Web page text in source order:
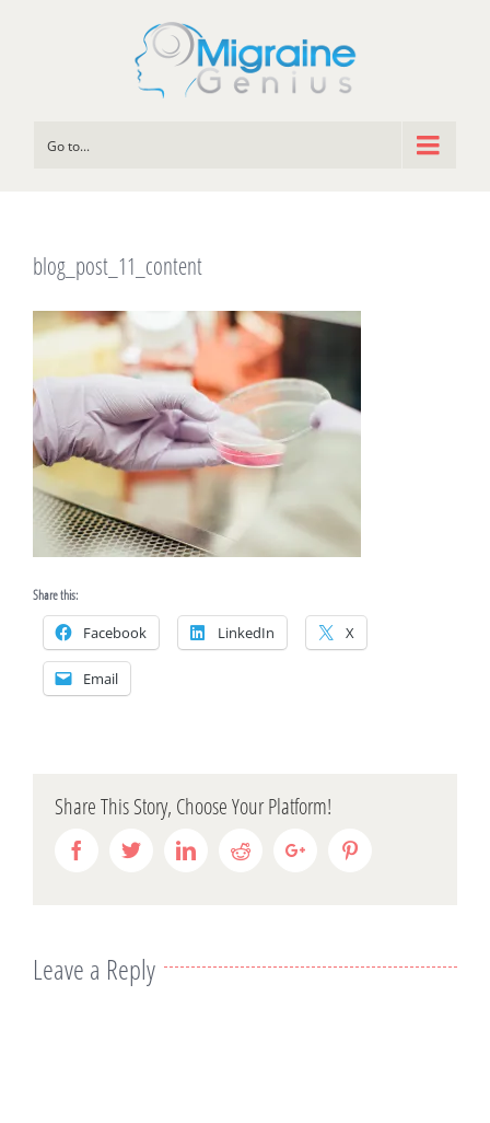
Go to...
blog_post_11_content
Share this:
Facebook LinkedIn X
Email
Share This Story, Choose Your Platform!
FacebookTwitterLinkedinRedditGoogle+
Leave a Reply